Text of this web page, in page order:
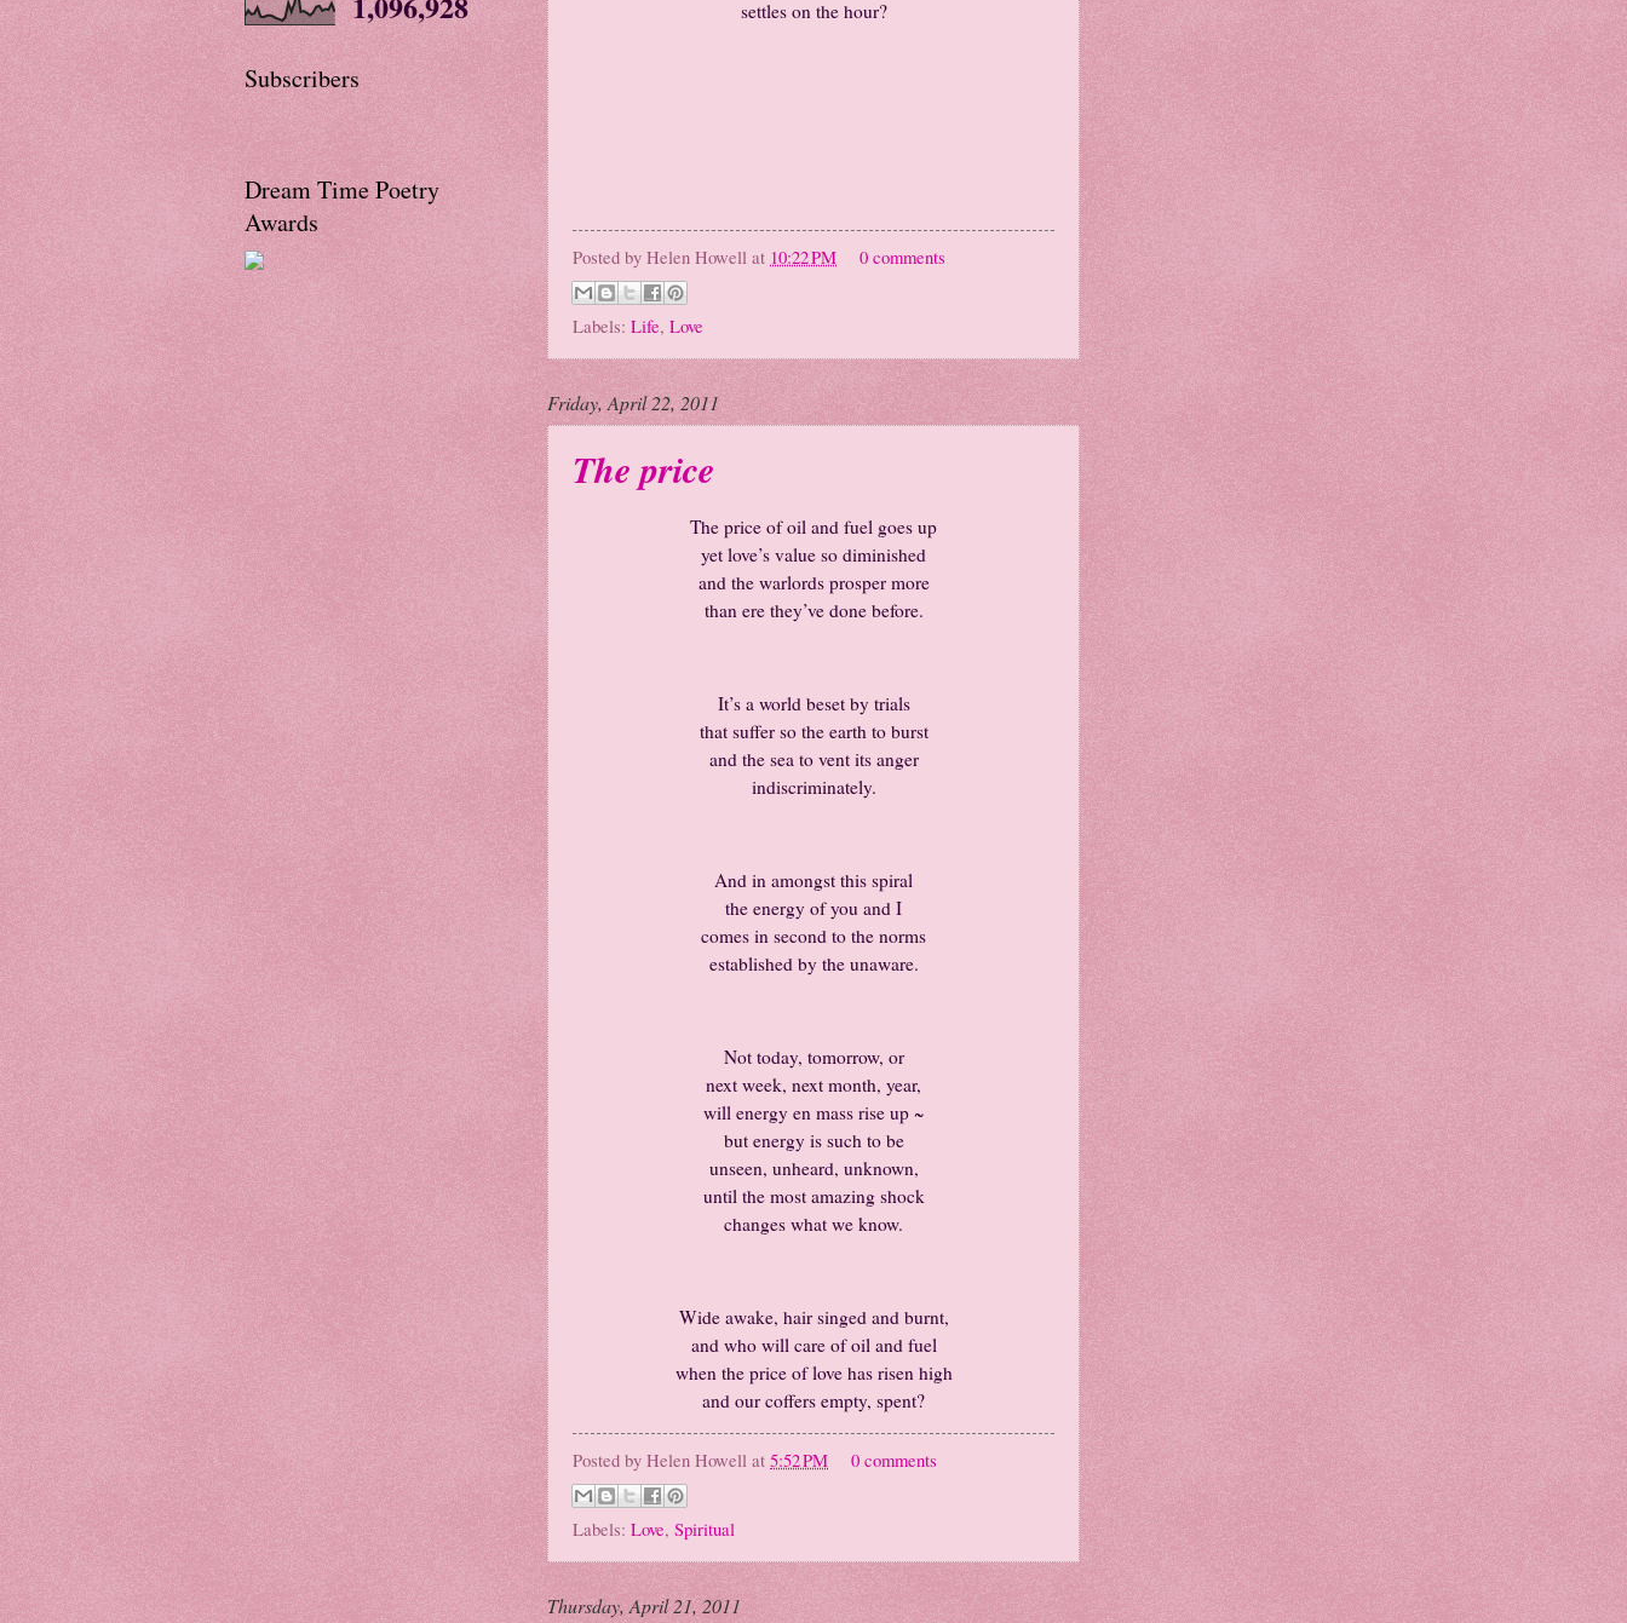
settles on the hour?
Posted by Helen Howell at 10:22 PM 0 comments
Labels: Life, Love
Friday, April 22, 2011
The price
The price of oil and fuel goes up
yet love’s value so diminished
and the warlords prosper more
than ere they’ve done before.
It’s a world beset by trials
that suffer so the earth to burst
and the sea to vent its anger
indiscriminately.
And in amongst this spiral
the energy of you and I
comes in second to the norms
established by the unaware.
Not today, tomorrow, or
next week, next month, year,
will energy en mass rise up ~
but energy is such to be
unseen, unheard, unknown,
until the most amazing shock
changes what we know.
Wide awake, hair singed and burnt,
and who will care of oil and fuel
when the price of love has risen high
and our coffers empty, spent?
Posted by Helen Howell at 5:52 PM 0 comments
Labels: Love, Spiritual
Thursday, April 21, 2011
Subscribers
Dream Time Poetry
Awards